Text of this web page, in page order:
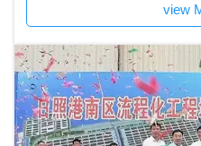
view